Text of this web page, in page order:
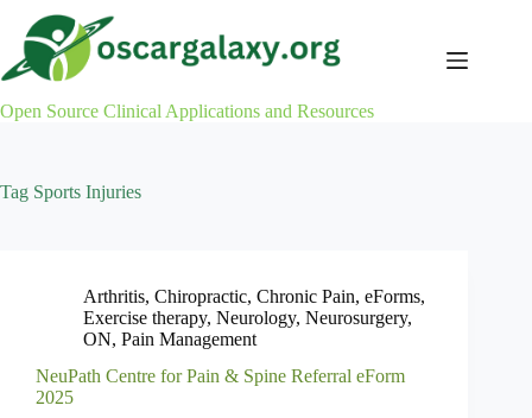
content
Open Source Clinical Applications and Resources
Tag Sports Injuries
Arthritis, Chiropractic, Chronic Pain, eForms,
Exercise therapy, Neurology, Neurosurgery,
ON, Pain Management
NeuPath Centre for Pain & Spine Referral eForm
2025